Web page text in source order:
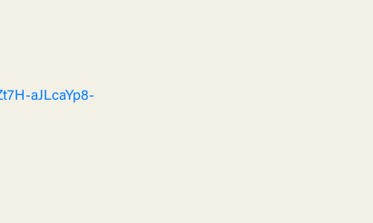
aJLcaYp8-